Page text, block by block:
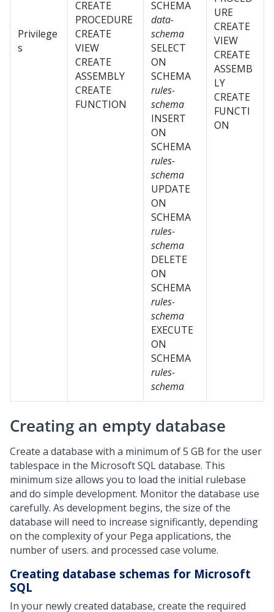
Privilege
s
CREATE
PROCEDURE
CREATE
VIEW
CREATE
ASSEMBLY
CREATE
FUNCTION
SCHEMA
data-
schema
SELECT
ON
SCHEMA
rules-
schema
INSERT
ON
SCHEMA
rules-
schema
UPDATE
ON
SCHEMA
rules-
schema
DELETE
ON
SCHEMA
rules-
schema
EXECUTE
ON
SCHEMA
rules-
schema
URE
CREATE
VIEW
CREATE
ASSEMB
LY
CREATE
FUNCTI
ON
Creating an empty database
Create a database with a minimum of 5 GB for the user
tablespace in the Microsoft SQL database. This
minimum size allows you to load the initial rulebase
and do simple development. Monitor the database use
carefully. As development begins, the size of the
database will need to increase significantly, depending
on the complexity of your Pega applications, the
number of users. and processed case volume.
Creating database schemas for Microsoft
SQL
In your newly created database, create the required